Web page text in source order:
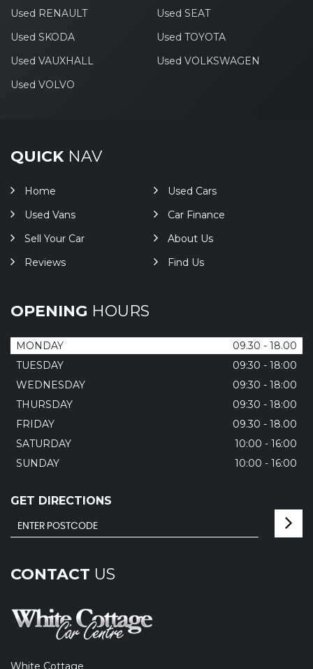
Used RENAULT
Used SEAT
Used SKODA
Used TOYOTA
Used VAUXHALL
Used VOLKSWAGEN
Used VOLVO
QUICKNAV
Home
Used Cars
Used Vans
Car Finance
Sell Your Car
About Us
Reviews
Find Us
OPENING HOURS
MONDAY
09.30 - 18.00
TUESDAY
09:30 - 18:00
WEDNESDAY
09:30 - 18:00
THURSDAY
09:30 - 18:00
FRIDAY
09.30 - 18.00
SATURDAY
10:00 - 16:00
SUNDAY
10:00 - 16:00
GET DIRECTIONS
CONTACT US
White Cottage